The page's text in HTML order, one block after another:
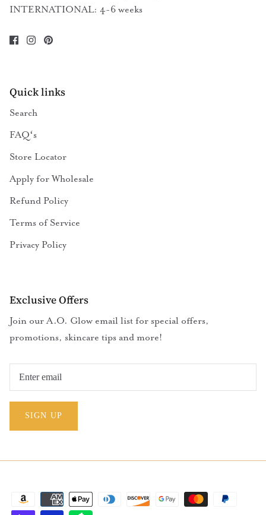
INTERNATIONAL: 4-6 weeks
Quick links
Search
FAQʻs
Store Locator
Apply for Wholesale
Refund Policy
Terms of Service
Privacy Policy
Exclusive Offers
Join our A.O. Glow email list for special offers,
promotions, skincare tips and more!
SIGN UP